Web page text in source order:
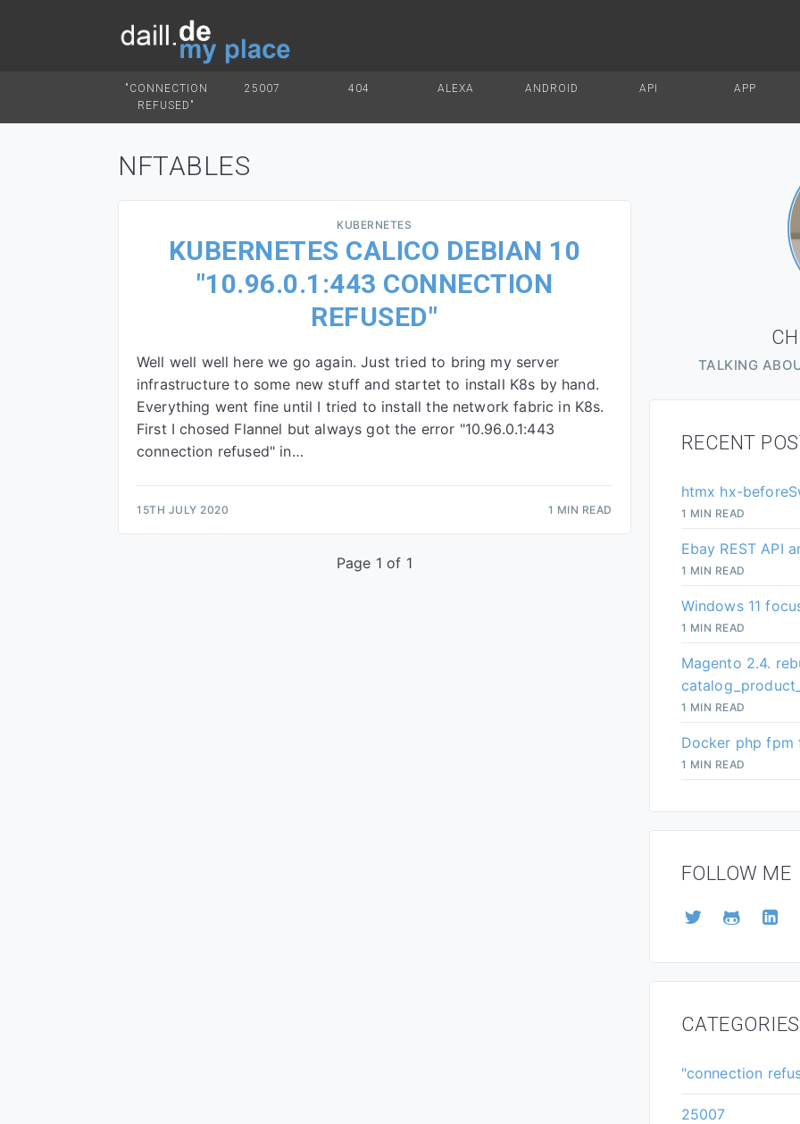
"CONNECTION
REFUSED"
25007 404 ALEXA ANDROID API APP
NFTABLES
KUBERNETES
KUBERNETES CALICO DEBIAN 10
"10.96.0.1:443 CONNECTION
REFUSED"
Well well well here we go again. Just tried to bring my server
infrastructure to some new stuff and startet to install K8s by hand.
Everything went fine until I tried to install the network fabric in K8s.
First I chosed Flannel but always got the error "10.96.0.1:443
connection refused" in…
15TH JULY 2020 1 MIN READ
Page 1 of 1
TALKING
RECENT
htmx hx-
1 MIN READ
Ebay REST API
1 MIN READ
Windows 11
1 MIN READ
Magento 2.4.
1 MIN READ
Docker php fpm
1 MIN READ
FOLLOW ME
CATEGORIES
"connection
25007